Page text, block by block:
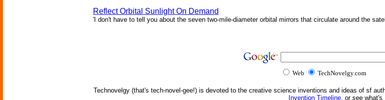
Reflect Orbital Sunlight On Demand
'I don't have to tell you about the seven two-mile-diameter orbital mirrors that circulate around the
Web TechNovelgy.com
Technovelgy (that's tech-novel-gee!) is devoted to the creative science inventions and ideas of sf
Invention Timeline, or see what's